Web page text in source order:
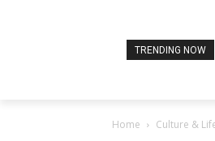
TRENDING NOW
Home Culture &